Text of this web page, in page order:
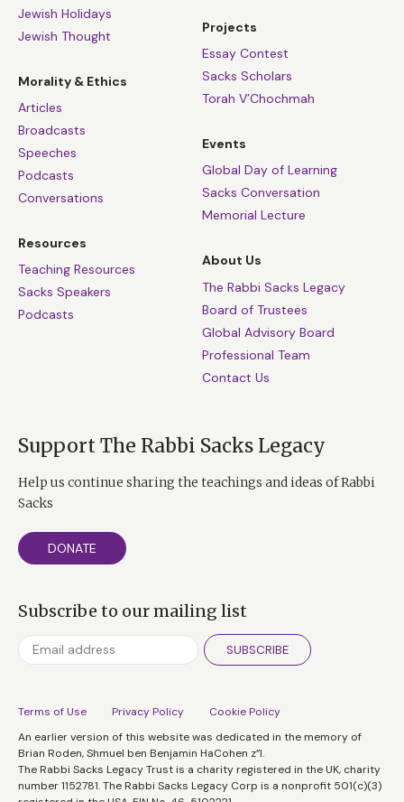
Jewish Holidays
Jewish Thought
Morality & Ethics
Articles
Broadcasts
Speeches
Podcasts
Conversations
Resources
Teaching Resources
Sacks Speakers
Podcasts
Projects
Essay Contest
Sacks Scholars
Torah V’Chochmah
Events
Global Day of Learning
Sacks Conversation
Memorial Lecture
About Us
The Rabbi Sacks Legacy
Board of Trustees
Global Advisory Board
Professional Team
Contact Us
Support The Rabbi Sacks Legacy
Help us continue sharing the teachings and ideas of Rabbi
Sacks
DONATE
Subscribe to our mailing list
SUBSCRIBE
Terms of Use Privacy Policy
Cookie Policy
An earlier version of this website was dedicated in the memory of
Brian Roden, Shmuel ben Benjamin HaCohen z”l.
The Rabbi Sacks Legacy Trust is a charity registered in the UK, charity
number 1152781. The Rabbi Sacks Legacy Corp is a nonprofit 501(c)(3)